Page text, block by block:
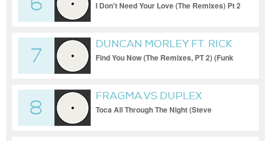
6
I Don't Need Your Love (The Remixes) Pt 2
7
DUNCAN MORLEY FT. RICK
ROSS & TEDDY BOUJEE
Find You Now (The Remixes, PT 2) (Funk
8
FRAGMA VS DUPLEX
Toca All Through The Night (Steve